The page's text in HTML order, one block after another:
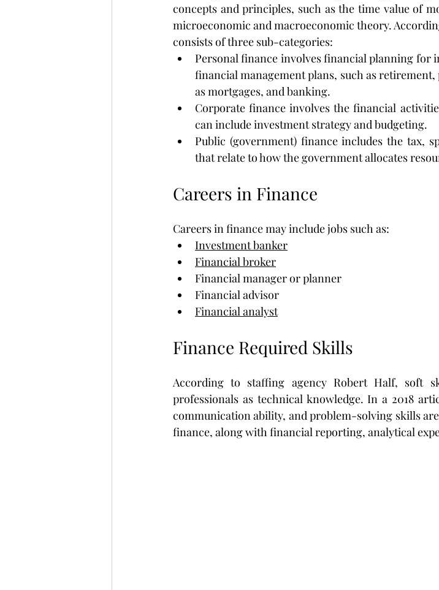
concepts and principles, such as the time value of
microeconomic and macroeconomic theory.
consists of three sub-categories:
Personal finance involves financial planning for
financial management plans, such as
as mortgages, and banking.
Corporate finance involves the financial
can include investment strategy and budgeting.
Public (government) finance includes the tax,
that relate to how the government allocates
Careers in Finance
Careers in finance may include jobs such as:
Investment banker
Financial broker
Financial manager or planner
Financial advisor
Financial analyst
Finance Required Skills
According to staffing agency Robert Half, soft
professionals as technical knowledge. In a 2018
communication ability, and problem-solving skills
finance, along with financial reporting, analytical